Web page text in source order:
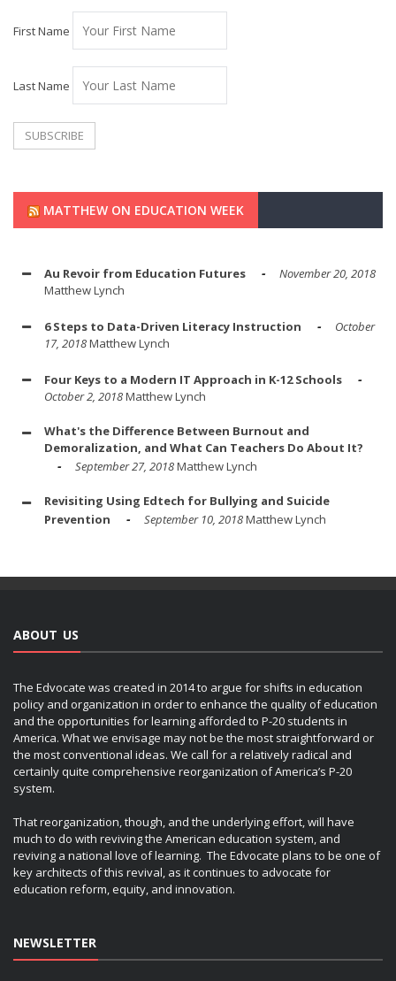
First Name
Last Name
MATTHEW ON EDUCATION WEEK
Au Revoir from Education Futures
November 20, 2018
Matthew Lynch
6 Steps to Data-Driven Literacy Instruction
October
17, 2018Matthew Lynch
Four Keys to a Modern IT Approach in K-12 Schools
October 2, 2018Matthew Lynch
What's the Difference Between Burnout and
Demoralization, and What Can Teachers Do About It?
September 27, 2018Matthew Lynch
Revisiting Using Edtech for Bullying and Suicide
Prevention
September 10, 2018Matthew Lynch
ABOUT US
The Edvocate was created in 2014 to argue for shifts in education
policy and organization in order to enhance the quality of education
and the opportunities for learning afforded to P-20 students in
America. What we envisage may not be the most straightforward or
the most conventional ideas. We call for a relatively radical and
certainly quite comprehensive reorganization of America’s P-20
system.
That reorganization, though, and the underlying effort, will have
much to do with reviving the American education system, and
reviving a national love of learning. The Edvocate plans to be one of
key architects of this revival, as it continues to advocate for
education reform, equity, and innovation.
NEWSLETTER